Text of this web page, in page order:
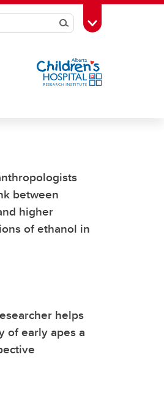
SearchToggle Toolbox
between
higher
of ethanol in
helps
of early apes a